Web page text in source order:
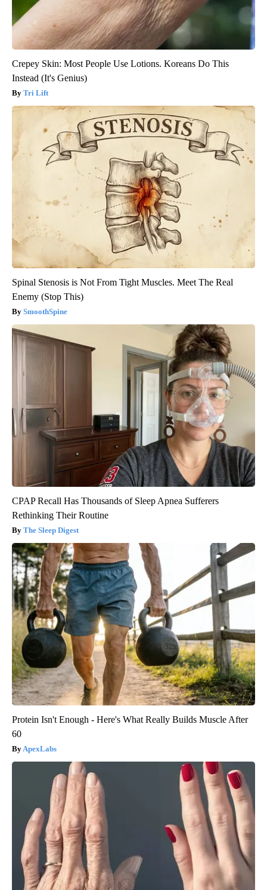
Crepey Skin: Most People Use Lotions. Koreans Do This
Instead (It's Genius)
Tri Lift
Spinal Stenosis is Not From Tight Muscles. Meet The Real
Enemy (Stop This)
SmoothSpine
CPAP Recall Has Thousands of Sleep Apnea Sufferers
Rethinking Their Routine
The Sleep Digest
Protein Isn't Enough - Here's What Really Builds Muscle After
60
ApexLabs